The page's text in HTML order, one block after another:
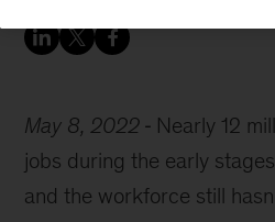
May 8, 2022
Nearly 12
jobs during the early
and the workforce still